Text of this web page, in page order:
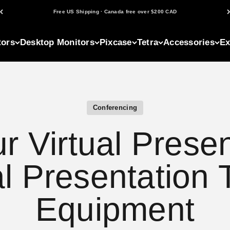
Free US Shipping · Canada free over $200 CAD
Desktop Monitors Pixcase Tetra Accessories
Conferencing
Virtual
Presentation
Equipment